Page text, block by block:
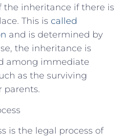
the inheritance if there is
This is called
and is determined by
the inheritance is
among immediate
as the surviving
parents.
is the legal process of